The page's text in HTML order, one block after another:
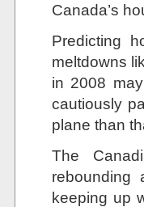
Canada’s
Predicting
meltdowns
in 2008
cautiously
plane than
The
keeping up